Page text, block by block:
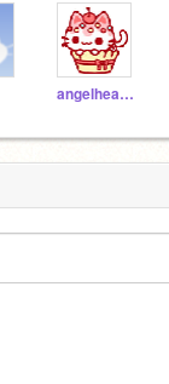
angelheartface